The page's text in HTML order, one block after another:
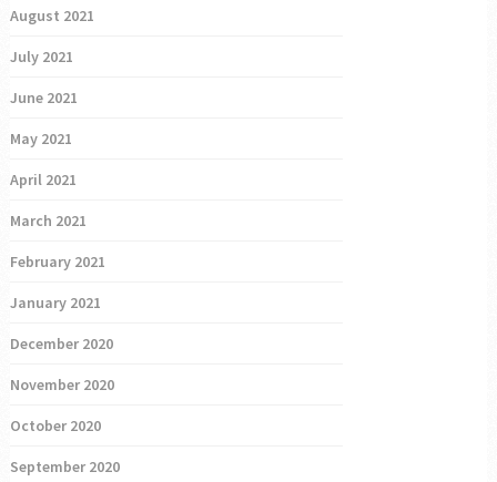
August 2021
July 2021
June 2021
May 2021
April 2021
March 2021
February 2021
January 2021
December 2020
November 2020
October 2020
September 2020